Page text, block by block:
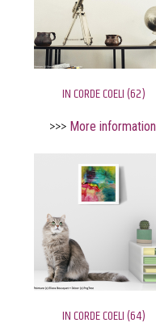
IN CORDE COELI (62)
>>> More information
IN CORDE COELI (64)